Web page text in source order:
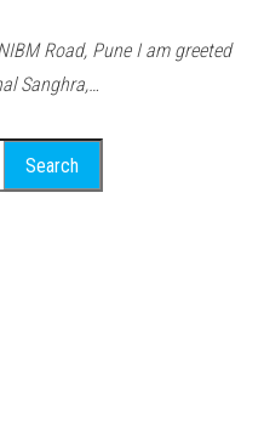
Road, Pune I am greeted
Sanghra,…